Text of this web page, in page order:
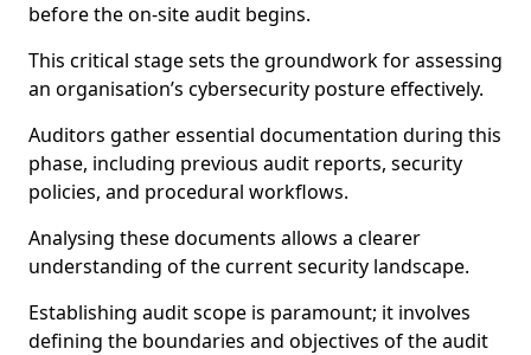
before the on-site audit begins.
This critical stage sets the groundwork for assessing
an organisation’s cybersecurity posture effectively.
Auditors gather essential documentation during this
phase, including previous audit reports, security
policies, and procedural workflows.
Analysing these documents allows a clearer
understanding of the current security landscape.
Establishing audit scope is paramount; it involves
defining the boundaries and objectives of the audit